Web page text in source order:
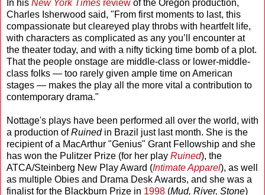
In his New York Times review of the Oregon production,
Charles Isherwood said, "From first moments to last, this
compassionate but cleareyed play throbs with heartfelt life,
with characters as complicated as any you’ll encounter at
the theater today, and with a nifty ticking time bomb of a plot.
That the people onstage are middle-class or lower-middle-
class folks — too rarely given ample time on American
stages — makes the play all the more vital a contribution to
contemporary drama."
Nottage's plays have been performed all over the world, with
a production ofRuinedin Brazil just last month. She is the
recipient of a MacArthur "Genius" Grant Fellowship and she
has won the Pulitzer Prize (for her play Ruined), the
ATCA/Steinberg New Play Award (Intimate Apparel), as well
as multiple Obies and Drama Desk Awards, and she was a
finalist for the Blackburn Prize in 1998 (Mud, River, Stone)